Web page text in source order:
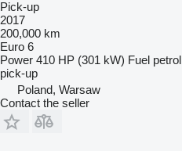
Pick-up
2017
200,000 km
Euro 6
Power 410 HP (301 kW) Fuel petrol
pick-up
Poland, Warsaw
Contact the seller